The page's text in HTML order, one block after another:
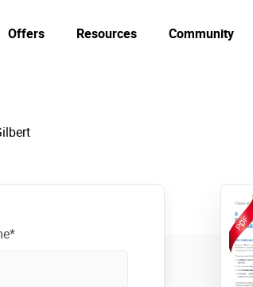
Offers Resources Community